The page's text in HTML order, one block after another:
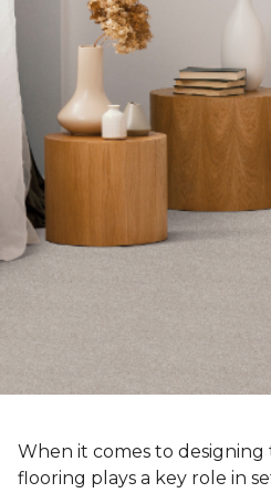
When it comes to
flooring plays a key role in